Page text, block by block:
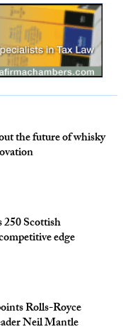
the future of whisky
Scottish
edge
Rolls-Royce
Neil Mantle